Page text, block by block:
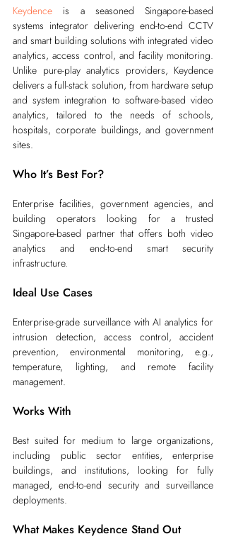
Keydence is a seasoned Singapore-based
systems integrator delivering end-to-end CCTV
and smart building solutions with integrated video
analytics, access control, and facility monitoring.
Unlike pure-play analytics providers, Keydence
delivers a full-stack solution, from hardware setup
and system integration to software-based video
analytics, tailored to the needs of schools,
hospitals, corporate buildings, and government
sites.
Who It’s Best For?
Enterprise facilities, government agencies, and
building operators looking for a trusted
Singapore-based partner that offers both video
analytics and end-to-end smart security
infrastructure.
Ideal Use Cases
Enterprise-grade surveillance with AI analytics for
intrusion detection, access control, accident
prevention, environmental monitoring, e.g.,
temperature, lighting, and remote facility
management.
Works With
Best suited for medium to large organizations,
including public sector entities, enterprise
buildings, and institutions, looking for fully
managed, end-to-end security and surveillance
deployments.
What Makes Keydence Stand Out